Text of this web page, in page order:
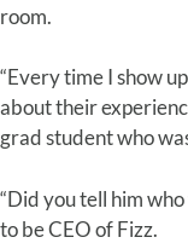
room.
“Every time I show
about their
grad student who
“Did you tell him
to be CEO of Fizz.